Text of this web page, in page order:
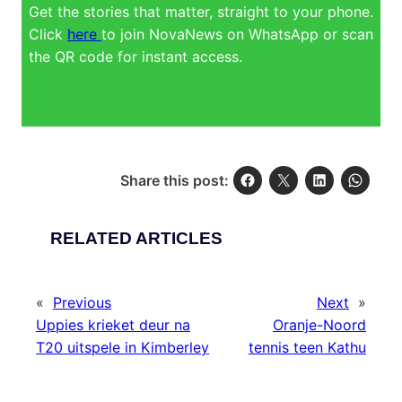
Get the stories that matter, straight to your phone.
Click here to join NovaNews on WhatsApp or scan
the QR code for instant access.
Share this post:
RELATED ARTICLES
« Previous
Uppies krieket deur na
T20 uitspele in Kimberley
Next »
Oranje-Noord
tennis teen Kathu